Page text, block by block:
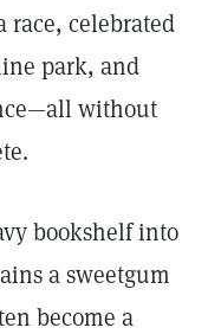
race, celebrated
park, and
without
bookshelf into
a sweetgum
become a